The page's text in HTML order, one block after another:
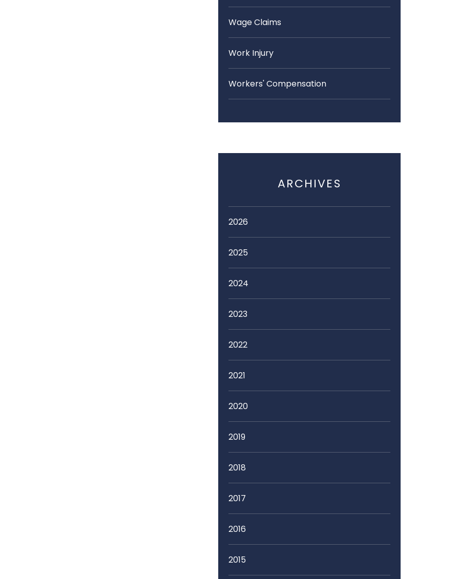
Wage Claims
Work Injury
Workers' Compensation
ARCHIVES
2026
2025
2024
2023
2022
2021
2020
2019
2018
2017
2016
2015